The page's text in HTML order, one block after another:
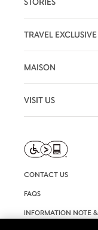
TRAVEL EXCLUSIVE
MAISON
VISIT US
CONTACT US
FAQS
INFORMATION NOTE